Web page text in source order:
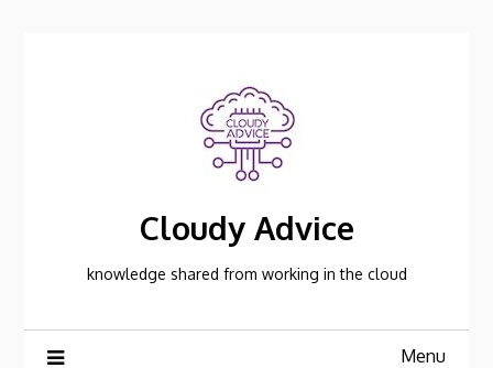
Cloudy Advice
knowledge shared from working in the cloud
Menu